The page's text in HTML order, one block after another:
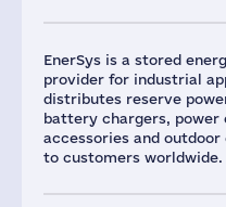
EnerSys is a stored
provider for industrial
distributes reserve
battery chargers,
accessories and
to customers worldwide.